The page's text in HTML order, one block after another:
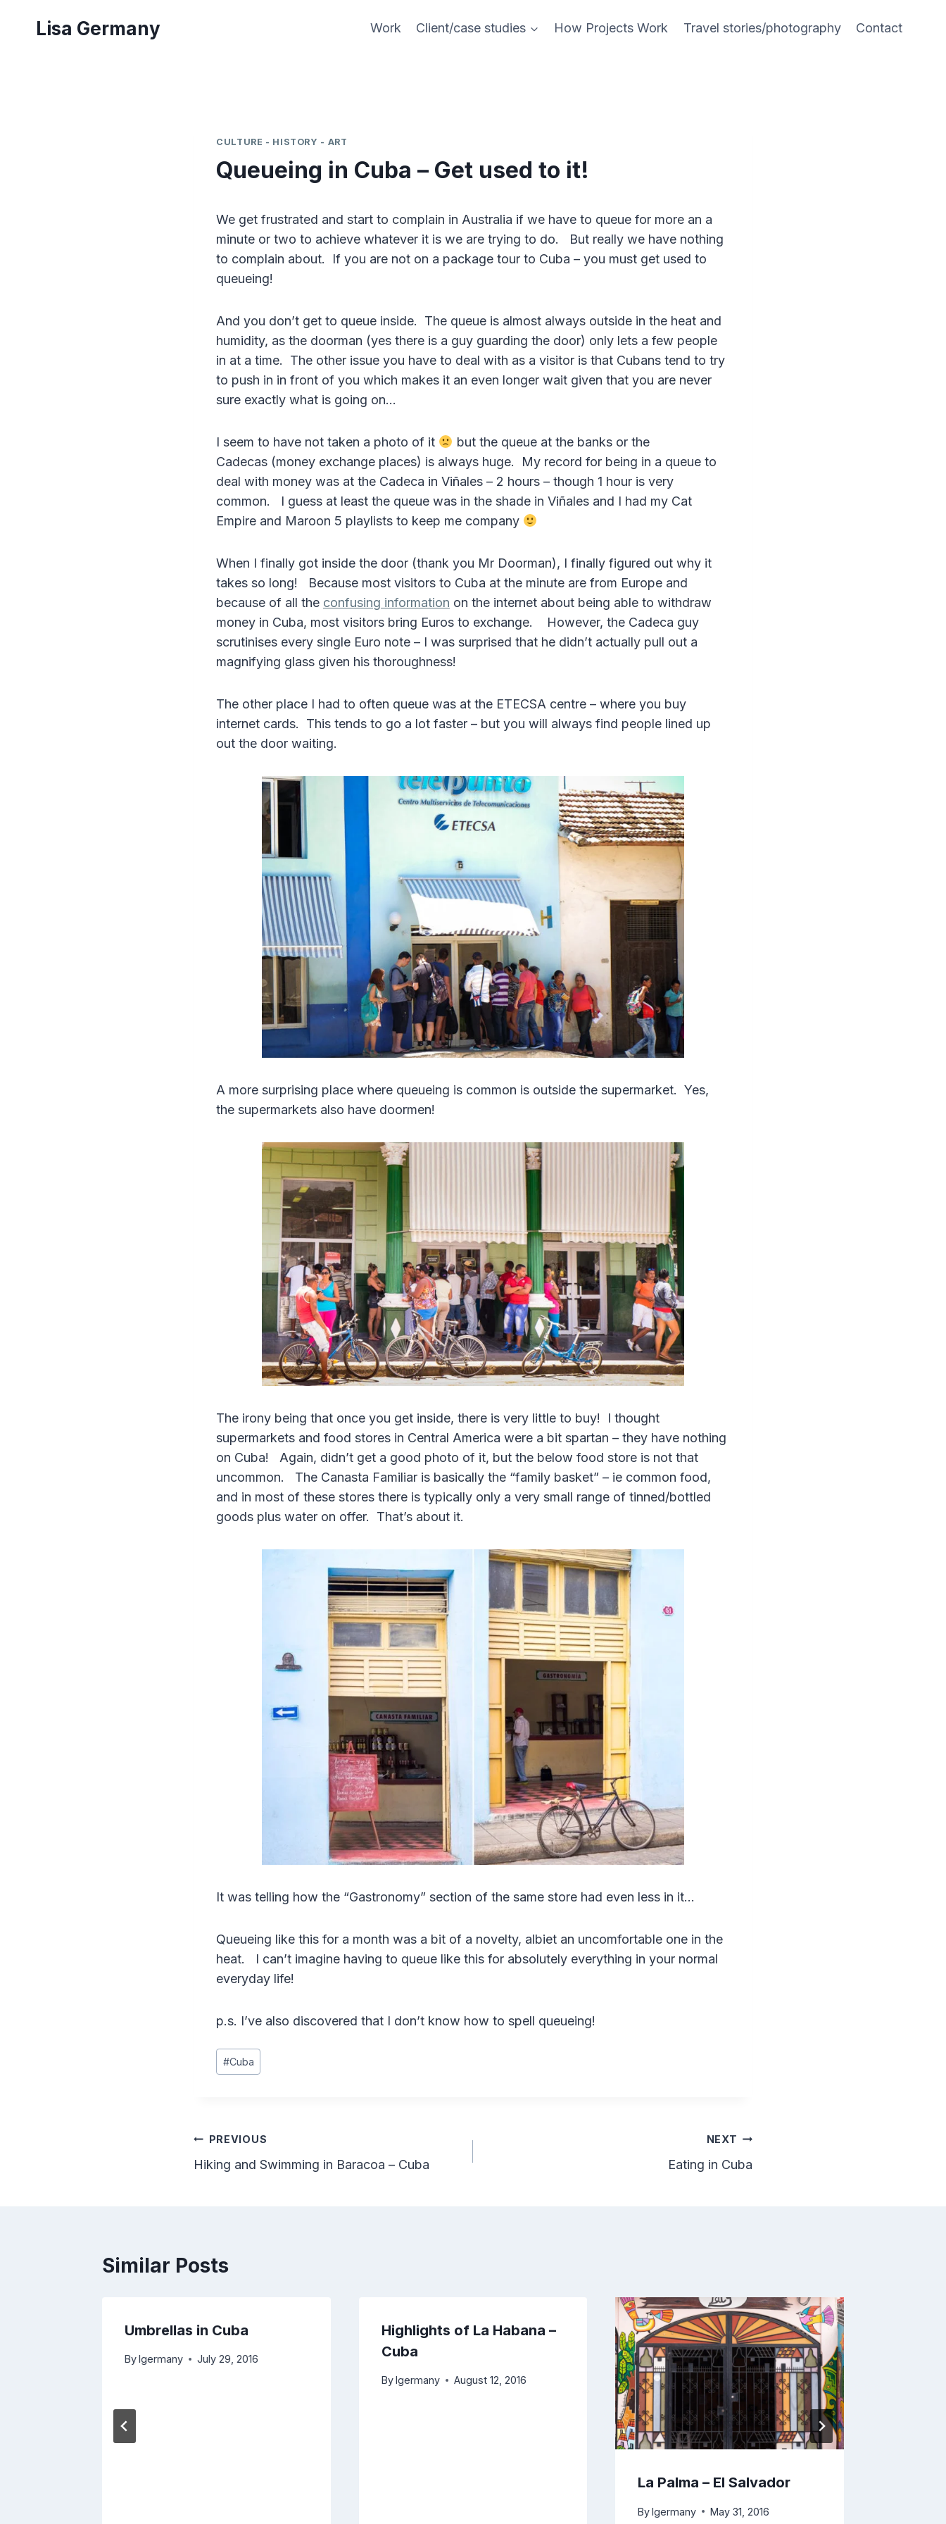
Lisa Germany Work Client/case studies How Projects Work Travel stories/photography Contact
CULTURE - HISTORY - ART
Queueing in Cuba – Get used to it!
We get frustrated and start to complain in Australia if we have to queue for more an a
minute or two to achieve whatever it is we are trying to do. But really we have nothing
to complain about. If you are not on a package tour to Cuba – you must get used to
queueing!
And you don’t get to queue inside. The queue is almost always outside in the heat and
humidity, as the doorman (yes there is a guy guarding the door) only lets a few people
in at a time. The other issue you have to deal with as a visitor is that Cubans tend to try
to push in in front of you which makes it an even longer wait given that you are never
sure exactly what is going on…
I seem to have not taken a photo of it
but the queue at the banks or the
Cadecas (money exchange places) is always huge. My record for being in a queue to
deal with money was at the Cadeca in Viñales – 2 hours – though 1 hour is very
common. I guess at least the queue was in the shade in Viñales and I had my Cat
Empire and Maroon 5 playlists to keep me company
When I finally got inside the door (thank you Mr Doorman), I finally figured out why it
takes so long! Because most visitors to Cuba at the minute are from Europe and
because of all the confusing information on the internet about being able to withdraw
money in Cuba, most visitors bring Euros to exchange. However, the Cadeca guy
scrutinises every single Euro note – I was surprised that he didn’t actually pull out a
magnifying glass given his thoroughness!
The other place I had to often queue was at the ETECSA centre – where you buy
internet cards. This tends to go a lot faster – but you will always find people lined up
out the door waiting.
A more surprising place where queueing is common is outside the supermarket. Yes,
the supermarkets also have doormen!
The irony being that once you get inside, there is very little to buy! I thought
supermarkets and food stores in Central America were a bit spartan – they have nothing
on Cuba! Again, didn’t get a good photo of it, but the below food store is not that
uncommon. The Canasta Familiar is basically the “family basket” – ie common food,
and in most of these stores there is typically only a very small range of tinned/bottled
goods plus water on offer. That’s about it.
It was telling how the “Gastronomy” section of the same store had even less in it…
Queueing like this for a month was a bit of a novelty, albiet an uncomfortable one in the
heat. I can’t imagine having to queue like this for absolutely everything in your normal
everyday life!
p.s. I’ve also discovered that I don’t know how to spell queueing!
Post
Tags:
#Cuba
Post
navigation
PREVIOUS
Hiking and Swimming in Baracoa – Cuba
NEXT
Eating in Cuba
Similar Posts
Umbrellas in Cuba
Bylgermany July 29, 2016
Highlights of La Habana –
Cuba
Bylgermany August 12, 2016
La Palma – El Salvador
By lgermany May 31, 2016